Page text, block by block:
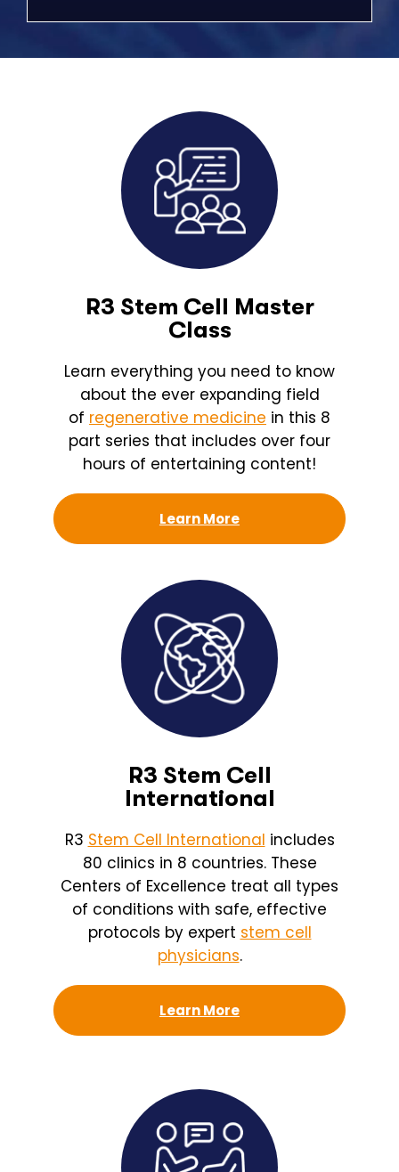
R3 Stem Cell Master
Class
Learn everything you need to know
about the ever expanding field
of regenerative medicine in this 8
part series that includes over four
hours of entertaining content!
Learn More
R3 Stem Cell
International
R3 Stem Cell International includes
80 clinics in 8 countries. These
Centers of Excellence treat all types
of conditions with safe, effective
protocols by expert stem cell
physicians.
Learn More